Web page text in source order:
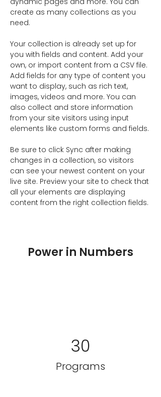
create as many collections as you
need.
Your collection is already set up for
you with fields and content. Add your
own, or import content from a CSV file.
Add fields for any type of content you
want to display, such as rich text,
images, videos and more. You can
also collect and store information
from your site visitors using input
elements like custom forms and fields.
Be sure to click Sync after making
changes in a collection, so visitors
can see your newest content on your
live site. Preview your site to check that
all your elements are displaying
content from the right collection fields.
Power in Numbers
30
Programs